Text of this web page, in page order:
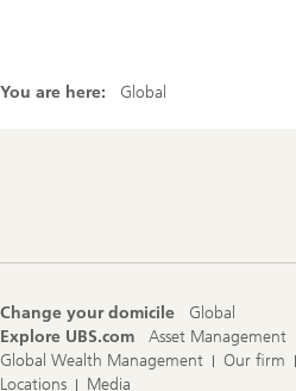
You are here: Global
Change your domicile
Global
Explore UBS.com
Asset Management
Global Wealth Management
Our firm
Locations
Media